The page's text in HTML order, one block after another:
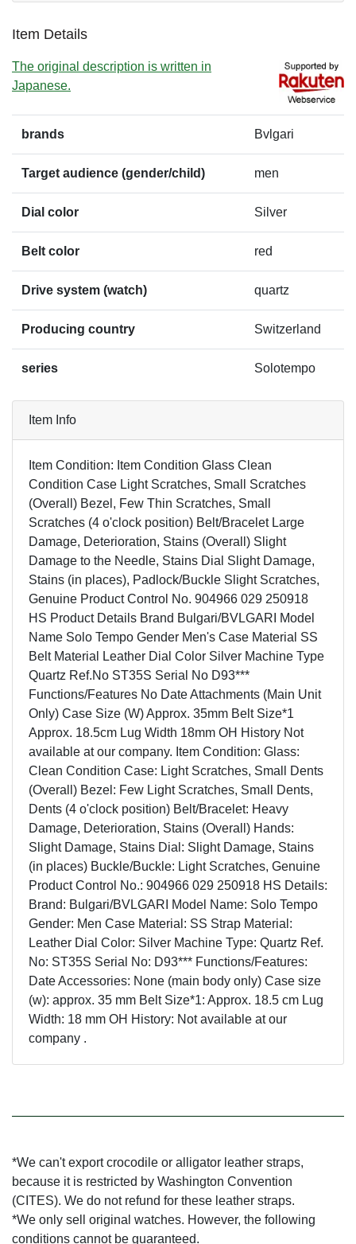
Item Details
The original description is written in
Japanese.
brands Bvlgari
Target audience (gender/child) men
Dial color Silver
Belt color red
Drive system (watch) quartz
Producing country Switzerland
series Solotempo
Item Info
Item Condition: Item Condition Glass Clean
Condition Case Light Scratches, Small Scratches
(Overall) Bezel, Few Thin Scratches, Small
Scratches (4 o'clock position) Belt/Bracelet Large
Damage, Deterioration, Stains (Overall) Slight
Damage to the Needle, Stains Dial Slight Damage,
Stains (in places), Padlock/Buckle Slight Scratches,
Genuine Product Control No. 904966 029 250918
HS Product Details Brand Bulgari/BVLGARI Model
Name Solo Tempo Gender Men's Case Material SS
Belt Material Leather Dial Color Silver Machine Type
Quartz Ref.No ST35S Serial No D93***
Functions/Features No Date Attachments (Main Unit
Only) Case Size (W) Approx. 35mm Belt Size*1
Approx. 18.5cm Lug Width 18mm OH History Not
available at our company. Item Condition: Glass:
Clean Condition Case: Light Scratches, Small Dents
(Overall) Bezel: Few Light Scratches, Small Dents,
Dents (4 o'clock position) Belt/Bracelet: Heavy
Damage, Deterioration, Stains (Overall) Hands:
Slight Damage, Stains Dial: Slight Damage, Stains
(in places) Buckle/Buckle: Light Scratches, Genuine
Product Control No.: 904966 029 250918 HS Details:
Brand: Bulgari/BVLGARI Model Name: Solo Tempo
Gender: Men Case Material: SS Strap Material:
Leather Dial Color: Silver Machine Type: Quartz Ref.
No: ST35S Serial No: D93*** Functions/Features:
Date Accessories: None (main body only) Case size
(w): approx. 35 mm Belt Size*1: Approx. 18.5 cm Lug
Width: 18 mm OH History: Not available at our
company .
*We can't export crocodile or alligator leather straps,
because it is restricted by Washington Convention
(CITES). We do not refund for these leather straps.
*We only sell original watches. However, the following
conditions cannot be guaranteed.